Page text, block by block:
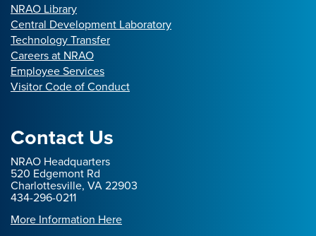
NRAO Library
Central Development Laboratory
Technology Transfer
Careers at NRAO
Employee Services
Visitor Code of Conduct
Contact Us
NRAO Headquarters
520 Edgemont Rd
Charlottesville, VA 22903
434-296-0211
More Information Here